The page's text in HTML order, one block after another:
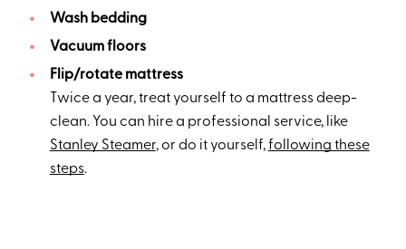
Wash bedding
Vacuum floors
Flip/rotate mattress
Twice a year, treat yourself to a mattress deep-
clean. You can hire a professional service, like
Stanley Steamer, or do it yourself,following these
steps.